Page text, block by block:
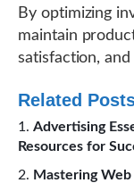
By optimizing
maintain
satisfaction,
Related
Advertising
Resources for
Mastering